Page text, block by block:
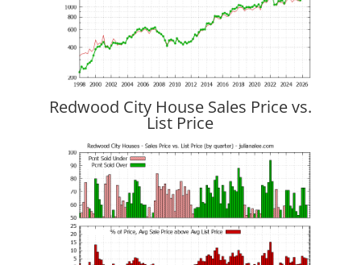
Redwood City House Sales Price vs.
List Price